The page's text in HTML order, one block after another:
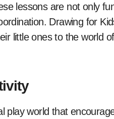
lessons are not only
Drawing for
little ones to the world
play world that